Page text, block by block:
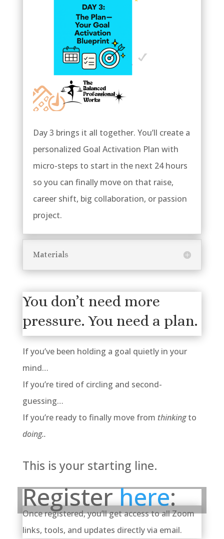
Day 3 brings it all together. You’ll create a
personalized Goal Activation Plan with
micro-steps to start in the next 24 hours
so you can finally move on that raise,
career shift, big collaboration, or passion
project.
Materials
You don’t need more
pressure. You need a plan.
If you’ve been holding a goal quietly in your
mind…
If you’re tired of circling and second-
guessing…
If you’re ready to finally move from thinkingto
doing..
This is your starting line.
Registerhere:
Once registered, you’ll get access to all Zoom
links, tools, and updates directly via email.